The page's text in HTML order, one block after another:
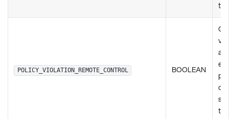
POLICY_VIOLATION_REMOTE_CONTROL BOOLEAN